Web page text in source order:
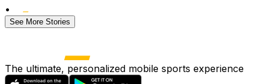
•
See More Stories
The ultimate, personalized mobile sports experience